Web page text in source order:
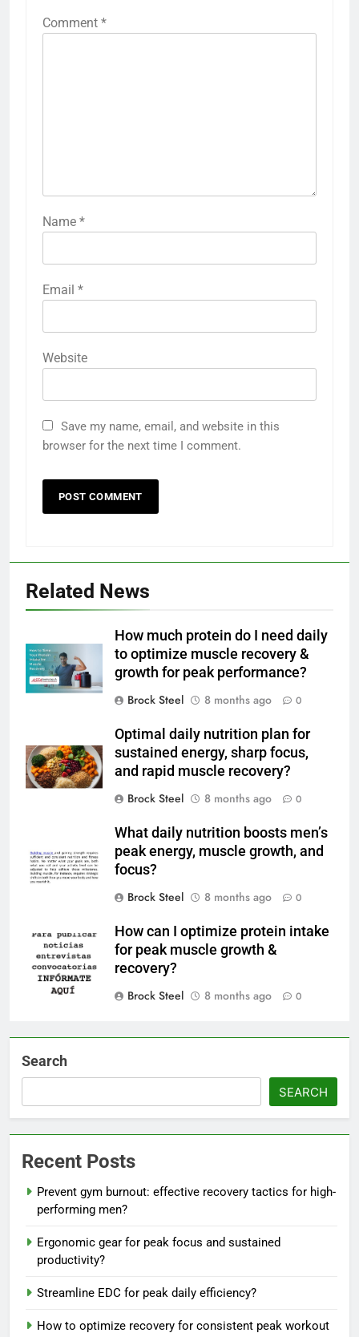
Comment *
Name *
Email *
Website
Save my name, email, and website in this
browser for the next time I comment.
Related News
How much protein do I need daily
to optimize muscle recovery &
growth for peak performance?
Brock Steel
8 months ago 0
Optimal daily nutrition plan for
sustained energy, sharp focus,
and rapid muscle recovery?
Brock Steel
8 months ago 0
What daily nutrition boosts men’s
peak energy, muscle growth, and
focus?
Brock Steel
8 months ago 0
How can I optimize protein intake
for peak muscle growth &
recovery?
Brock Steel
8 months ago 0
Search
SEARCH
Recent Posts
Prevent gym burnout: effective recovery tactics for high-
performing men?
Ergonomic gear for peak focus and sustained
productivity?
Streamline EDC for peak daily efficiency?
How to optimize recovery for consistent peak workout